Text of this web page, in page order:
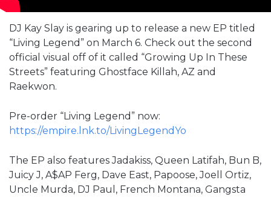
DJ Kay Slay is gearing up to release a new EP titled
“Living Legend” on March 6. Check out the second
official visual off of it called “Growing Up In These
Streets” featuring Ghostface Killah, AZ and
Raekwon.
Pre-order “Living Legend” now:
https://empire.lnk.to/LivingLegendYo
The EP also features Jadakiss, Queen Latifah, Bun B,
Juicy J, A$AP Ferg, Dave East, Papoose, Joell Ortiz,
Uncle Murda, DJ Paul, French Montana, Gangsta